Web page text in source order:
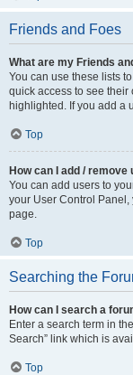
Friends and Foes
What are my Friends
You can use these lists
quick access to see their
highlighted. If you add a
Top
How can I add /
You can add users to
your User Control
page.
Top
Searching the
How can I search a
Enter a search term in
Search” link which is
Top